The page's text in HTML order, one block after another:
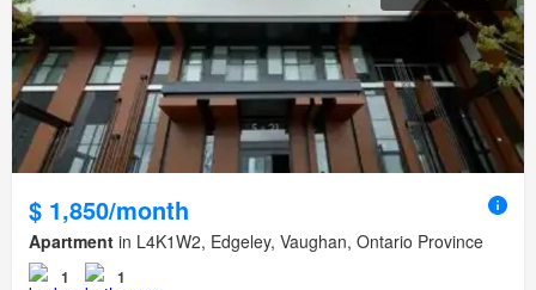
$ 1,850/month
Apartment in L4K1W2, Edgeley, Vaughan, Ontario Province
1 1